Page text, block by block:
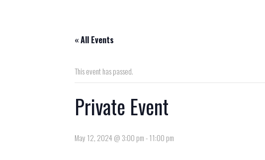
« All Events
This event has passed.
Private Event
May 12, 2024 @ 3:00 pm-11:00 pm